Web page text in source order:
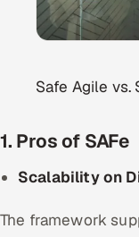
Safe Agile vs.
1. Pros of SAFe
Scalability on
The framework